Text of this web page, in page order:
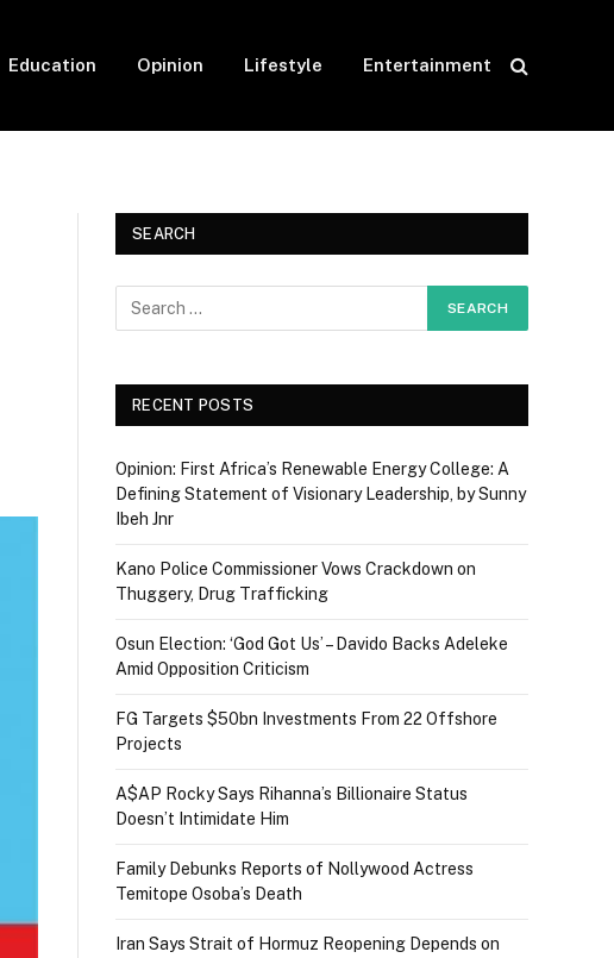
Education Opinion Lifestyle Entertainment
SEARCH
RECENT POSTS
Opinion: First Africa’s Renewable Energy College: A
Defining Statement of Visionary Leadership, by Sunny
Ibeh Jnr
Kano Police Commissioner Vows Crackdown on
Thuggery, Drug Trafficking
Osun Election: ‘God Got Us’ – Davido Backs Adeleke
Amid Opposition Criticism
FG Targets $50bn Investments From 22 Offshore
Projects
A$AP Rocky Says Rihanna’s Billionaire Status
Doesn’t Intimidate Him
Family Debunks Reports of Nollywood Actress
Temitope Osoba’s Death
Iran Says Strait of Hormuz Reopening Depends on